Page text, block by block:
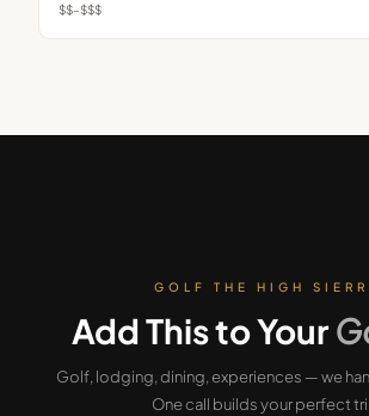
$$–$$$
GOLF THE HIGH
Add This to Your
Golf, lodging, dining, experiences — we
One call builds your perfect